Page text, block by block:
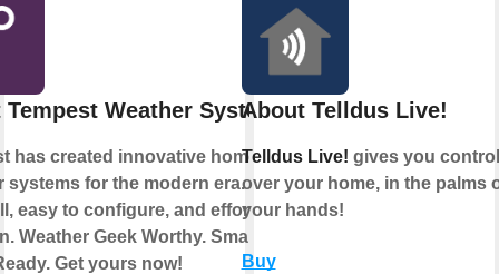
Tempest Weather System
has created innovative home
systems for the modern era. Simple
easy to configure, and effortless to
Weather Geek Worthy. Smart
Get yours now!
About Telldus Live!
Telldus Live! gives you control
over your home, in the palms
your hands!
Buy